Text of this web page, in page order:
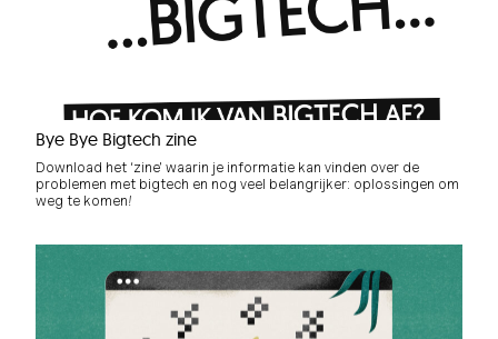
Bye Bye Bigtech zine
Download het ‘zine’ waarin je informatie kan vinden over de
problemen met bigtech en nog veel belangrijker: oplossingen om
weg te komen!